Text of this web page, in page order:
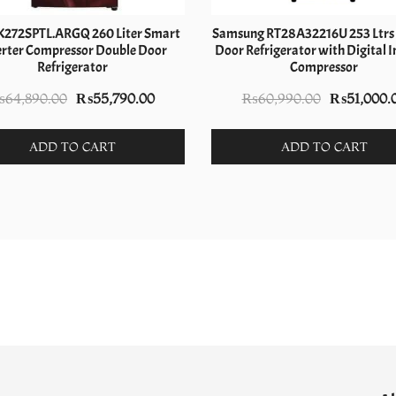
260 Liter Smart
Compressor Double Door
Refrigerator
64,890.00 Original
was:
₨64,890.00.
₨55,790.00Current
₨55,790.00.
ADD TO CART
Samsung RT28A32216U 253
Door Refrigerator with Digital
Compressor
₨60,990.00 Original
was:
₨
ADD TO CART